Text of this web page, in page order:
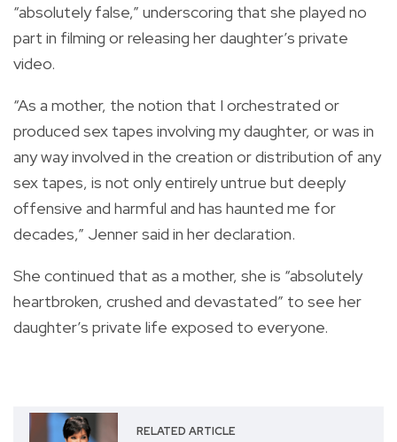
“absolutely false,” underscoring that she played no
part in filming or releasing her daughter’s private
video.
“As a mother, the notion that I orchestrated or
produced sex tapes involving my daughter, or was in
any way involved in the creation or distribution of any
sex tapes, is not only entirely untrue but deeply
offensive and harmful and has haunted me for
decades,” Jenner said in her declaration.
She continued that as a mother, she is “absolutely
heartbroken, crushed and devastated” to see her
daughter’s private life exposed to everyone.
RELATED ARTICLE